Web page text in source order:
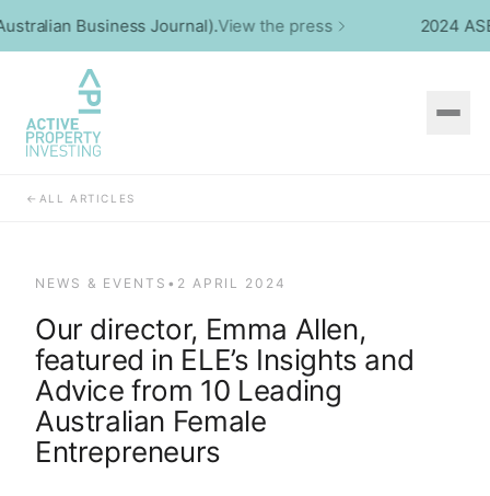
Business Journal).View the press 2024
← ALL ARTICLES
NEWS & EVENTS • 2 APRIL 2024
Our director, Emma Allen,
featured in ELE’s Insights and
Advice from 10 Leading
Australian Female
Entrepreneurs